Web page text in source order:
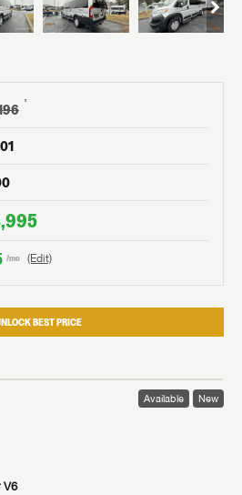
†
/mo (Edit)
BEST PRICE
Available New
V6